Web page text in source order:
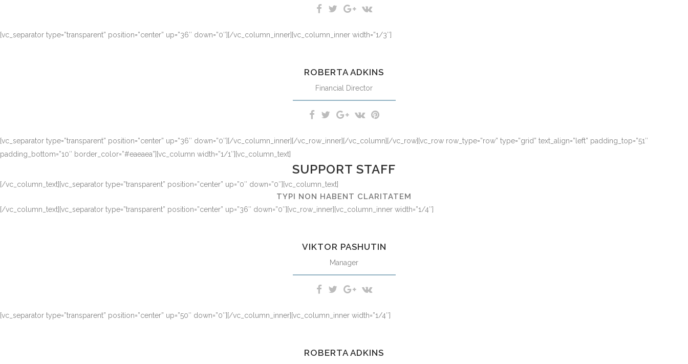
[vc_separator type=”transparent” position=”center” up=”36″ down=”0″][/vc_column_inner][vc_column_inner width=”1/3″]
ROBERTA ADKINS
Financial Director
[vc_separator type=”transparent” position=”center” up=”36″ down=”0″][/vc_column_inner][/vc_row_inner][/vc_column][/vc_row][vc_row row_type=”row” type=”grid” text_align=”left” padding_top=”51″
padding_bottom=”10″ border_color=”#eaeaea”][vc_column width=”1/1″][vc_column_text]
SUPPORT STAFF
[/vc_column_text][vc_separator type=”transparent” position=”center” up=”0″ down=”0″][vc_column_text]
TYPI NON HABENT CLARITATEM
[/vc_column_text][vc_separator type=”transparent” position=”center” up=”36″ down=”0″][vc_row_inner][vc_column_inner width=”1/4″]
VIKTOR PASHUTIN
Manager
[vc_separator type=”transparent” position=”center” up=”50″ down=”0″][/vc_column_inner][vc_column_inner width=”1/4″]
ROBERTA ADKINS